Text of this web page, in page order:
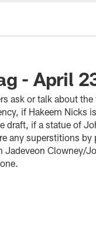
- April
ask or talk about
if Hakeem
draft, if a statue of
any superstitions
Jadeveon Clowney/